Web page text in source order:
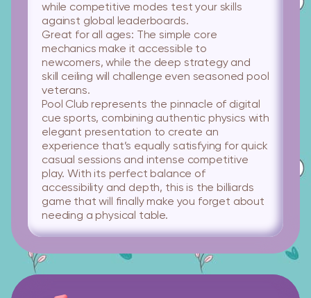
while competitive modes test your skills
against global leaderboards.
Great for all ages: The simple core
mechanics make it accessible to
newcomers, while the deep strategy and
skill ceiling will challenge even seasoned pool
veterans.
Pool Club represents the pinnacle of digital
cue sports, combining authentic physics with
elegant presentation to create an
experience that’s equally satisfying for quick
casual sessions and intense competitive
play. With its perfect balance of
accessibility and depth, this is the billiards
game that will finally make you forget about
needing a physical table.